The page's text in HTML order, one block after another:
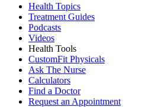
Health Topics
Treatment Guides
Podcasts
Videos
Health Tools
CustomFit Physicals
Ask The Nurse
Calculators
Find a Doctor
Request an Appointment